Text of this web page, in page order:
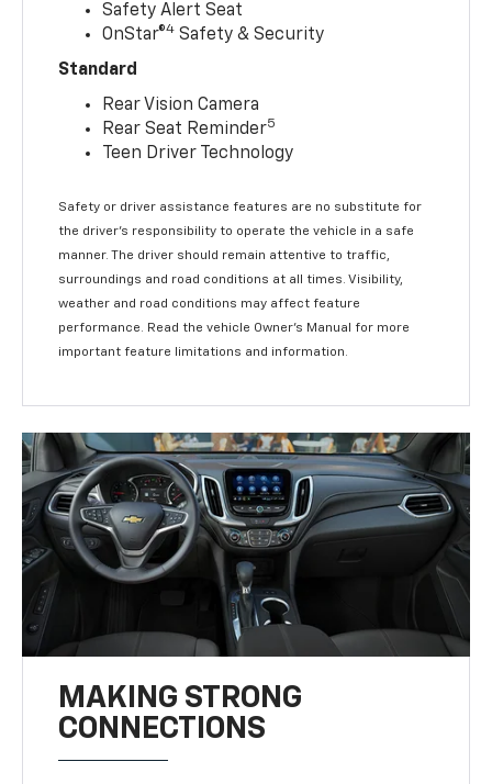
Safety Alert Seat
OnStar®4 Safety & Security
Standard
Rear Vision Camera
Rear Seat Reminder5
Teen Driver Technology
Safety or driver assistance features are no substitute for
the driver’s responsibility to operate the vehicle in a safe
manner. The driver should remain attentive to traffic,
surroundings and road conditions at all times. Visibility,
weather and road conditions may affect feature
performance. Read the vehicle Owner’s Manual for more
important feature limitations and information.
MAKING STRONG
CONNECTIONS